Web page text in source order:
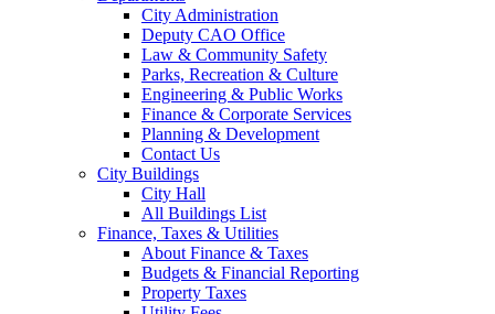
City Administration
Deputy CAO Office
Law & Community Safety
Parks, Recreation & Culture
Engineering & Public Works
Finance & Corporate Services
Planning & Development
Contact Us
City Buildings
City Hall
All Buildings List
Finance, Taxes & Utilities
About Finance & Taxes
Budgets & Financial Reporting
Property Taxes